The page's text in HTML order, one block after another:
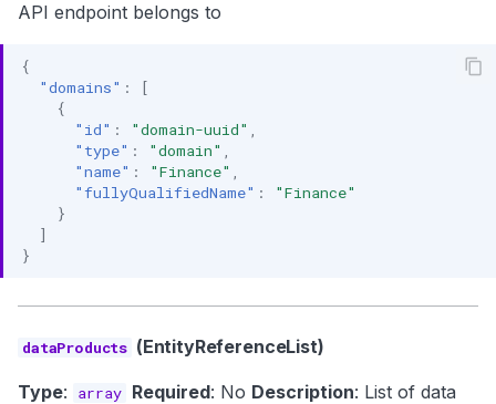
API endpoint belongs to
{
"domains" :
[
{
"id" : "domain-uuid"
"type" : "domain"
"name" : "Finance"
"fullyQualifiedName" :
"Finance"
}
]
}
dataProducts (EntityReferenceList)
Type: array Required: No Description: List of data